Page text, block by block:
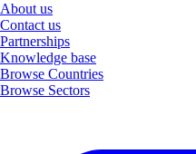
About us
Contact us
Partnerships
Knowledge base
Browse Countries
Browse Sectors